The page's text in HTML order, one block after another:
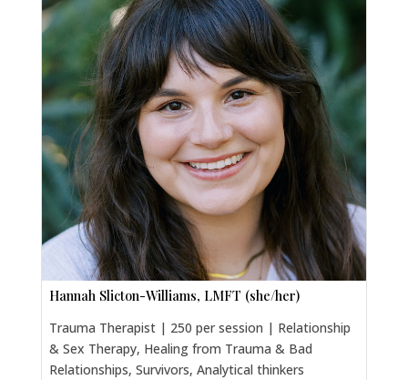
Hannah Slicton-Williams, LMFT (she/her)
Trauma Therapist | 250 per session | Relationship
& Sex Therapy, Healing from Trauma & Bad
Relationships, Survivors, Analytical thinkers